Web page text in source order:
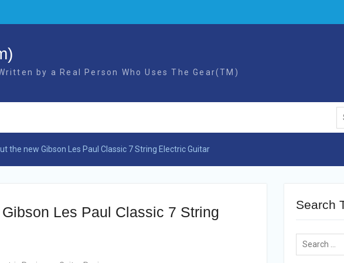
by a Real Person Who Uses The Gear(TM)
the new Gibson Les Paul Classic 7 String Electric Guitar
Les Paul Classic 7 String
Search
Search
for: